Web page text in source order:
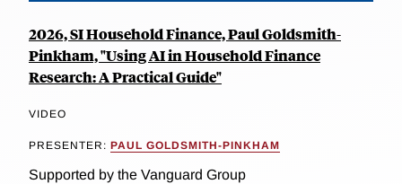
2026, SI Household Finance, Paul Goldsmith-
Pinkham, "Using AI in Household Finance
Research: A Practical Guide"
VIDEO
PRESENTER: PAUL GOLDSMITH-PINKHAM
Supported by the Vanguard Group